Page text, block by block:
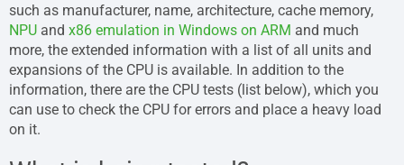
such as manufacturer, name, architecture, cache memory,
NPU and x86 emulation in Windows on ARM and much
more, the extended information with a list of all units and
expansions of the CPU is available. In addition to the
information, there are the CPU tests (list below), which you
can use to check the CPU for errors and place a heavy load
on it.